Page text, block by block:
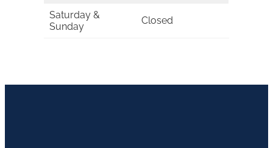
Saturday &
Sunday
Closed